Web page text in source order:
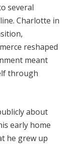
several
Charlotte in
reshaped
meant
through
about
early home
he grew up